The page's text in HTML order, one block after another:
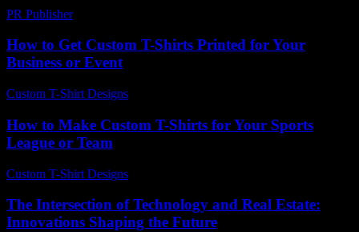
PR Publisher-
How to Get Custom T-Shirts Printed for Your
Business or Event
Custom T-Shirt Designs
How to Make Custom T-Shirts for Your Sports
League or Team
Custom T-Shirt Designs
The Intersection of Technology and Real Estate:
Innovations Shaping the Future